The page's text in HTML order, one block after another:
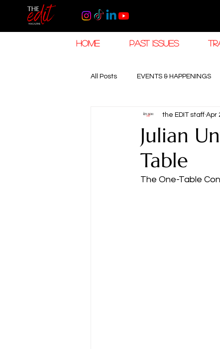
HOME PAST ISSUES
All Posts EVENTS & HAPPENINGS
TRAVEL & HOSPITALITY The
RAMADAN EID TRAVEL
Julian
Table
the EDIT staff Apr
The One-Table